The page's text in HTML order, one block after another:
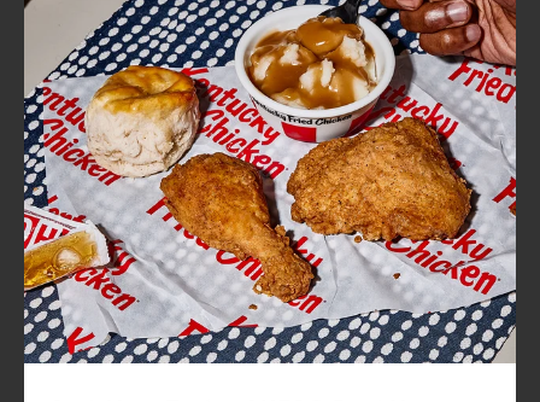
FIND
A
KFC
CLICK TO EXPAND OR COLLAPSE
MORE
Help